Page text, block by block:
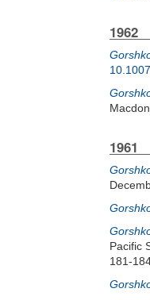
1962
1961
Pacific
181-